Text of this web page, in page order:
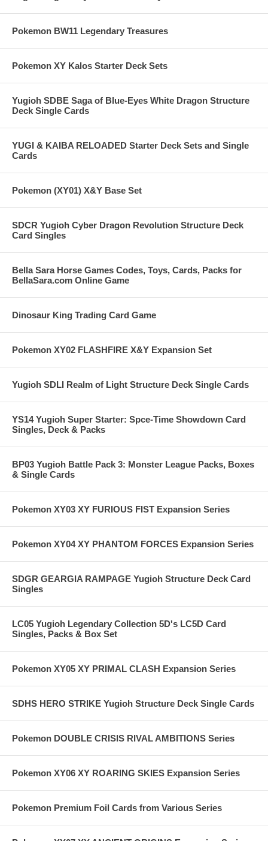
Pokemon BW11 Legendary Treasures
Pokemon XY Kalos Starter Deck Sets
Yugioh SDBE Saga of Blue-Eyes White Dragon Structure
Deck Single Cards
YUGI & KAIBA RELOADED Starter Deck Sets and Single
Cards
Pokemon (XY01) X&Y Base Set
SDCR Yugioh Cyber Dragon Revolution Structure Deck
Card Singles
Bella Sara Horse Games Codes, Toys, Cards, Packs for
BellaSara.com Online Game
Dinosaur King Trading Card Game
Pokemon XY02 FLASHFIRE X&Y Expansion Set
Yugioh SDLI Realm of Light Structure Deck Single Cards
YS14 Yugioh Super Starter: Spce-Time Showdown Card
Singles, Deck & Packs
BP03 Yugioh Battle Pack 3: Monster League Packs, Boxes
& Single Cards
Pokemon XY03 XY FURIOUS FIST Expansion Series
Pokemon XY04 XY PHANTOM FORCES Expansion Series
SDGR GEARGIA RAMPAGE Yugioh Structure Deck Card
Singles
LC05 Yugioh Legendary Collection 5D's LC5D Card
Singles, Packs & Box Set
Pokemon XY05 XY PRIMAL CLASH Expansion Series
SDHS HERO STRIKE Yugioh Structure Deck Single Cards
Pokemon DOUBLE CRISIS RIVAL AMBITIONS Series
Pokemon XY06 XY ROARING SKIES Expansion Series
Pokemon Premium Foil Cards from Various Series